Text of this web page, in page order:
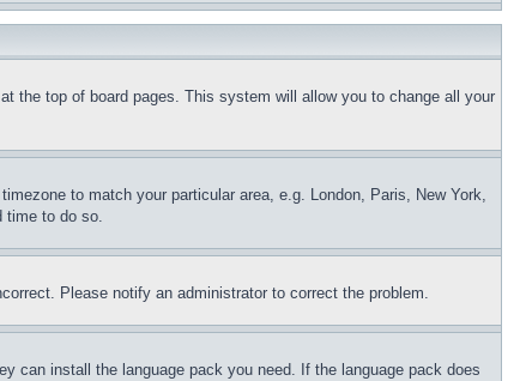
the top of board pages. This system will allow you to change all your
to match your particular area, e.g. London, Paris, New York,
time to do so.
Please notify an administrator to correct the problem.
can install the language pack you need. If the language pack does